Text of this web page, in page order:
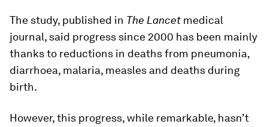
The study, published in The Lancetmedical
journal, said progress since 2000 has been mainly
thanks to reductions in deaths from pneumonia,
diarrhoea, malaria, measles and deaths during
birth.
However, this progress, while remarkable, hasn’t